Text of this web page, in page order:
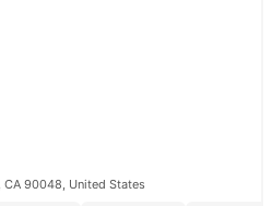
90048, United States